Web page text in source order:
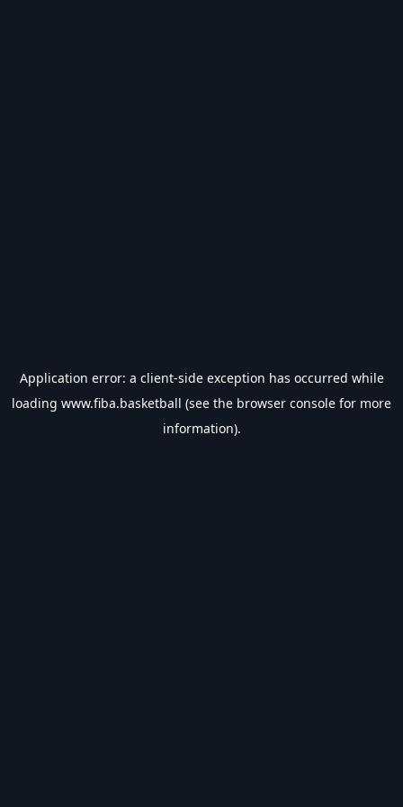
Application error: a client-side exception has occurred while
loading www.fiba.basketball (see the browser console for more
information).